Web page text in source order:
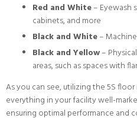
Red and White– Eyewash
cabinets, and more
Black and White–
Black and Yellow–
areas, such as spaces with
As you can see, utilizing the 5S
everything in your facility well-
ensuring optimal performance and